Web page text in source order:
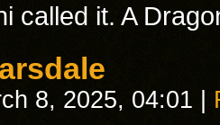
called it. A
8, 2025, 04:01